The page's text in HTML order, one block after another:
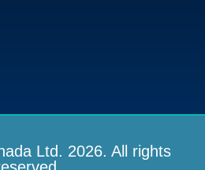
Ltd. 2026. All rights